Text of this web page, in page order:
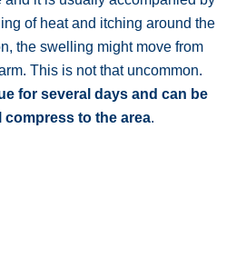
of heat and itching around the
the swelling might move from
This is not that uncommon.
for several days and can be
to the area.